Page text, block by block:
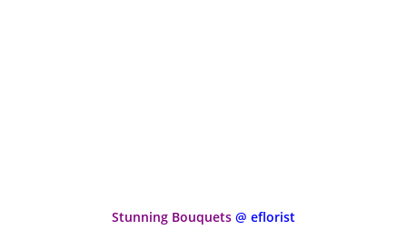
Stunning Bouquets @ eflorist